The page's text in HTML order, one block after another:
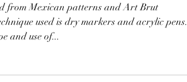
from Mexican patterns and Art Brut
used is dry markers and acrylic pens.
and use of...